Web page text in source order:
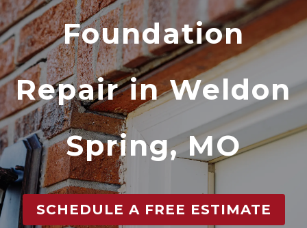
Foundation
Repair in Weldon
Spring, MO
SCHEDULE A FREE ESTIMATE